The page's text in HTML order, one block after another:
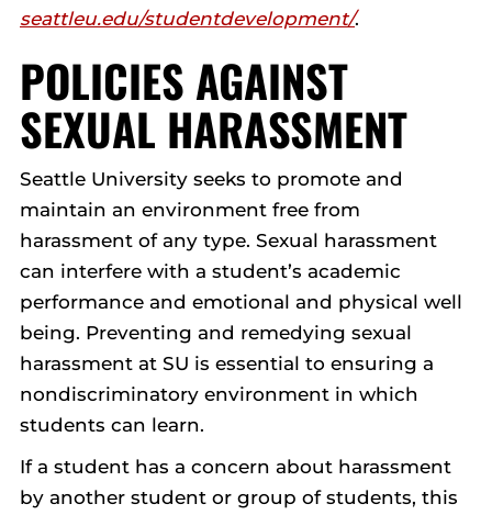
seattleu.edu/studentdevelopment/.
POLICIES AGAINST
SEXUAL HARASSMENT
Seattle University seeks to promote and
maintain an environment free from
harassment of any type. Sexual harassment
can interfere with a student’s academic
performance and emotional and physical well
being. Preventing and remedying sexual
harassment at SU is essential to ensuring a
nondiscriminatory environment in which
students can learn.
If a student has a concern about harassment
by another student or group of students, this